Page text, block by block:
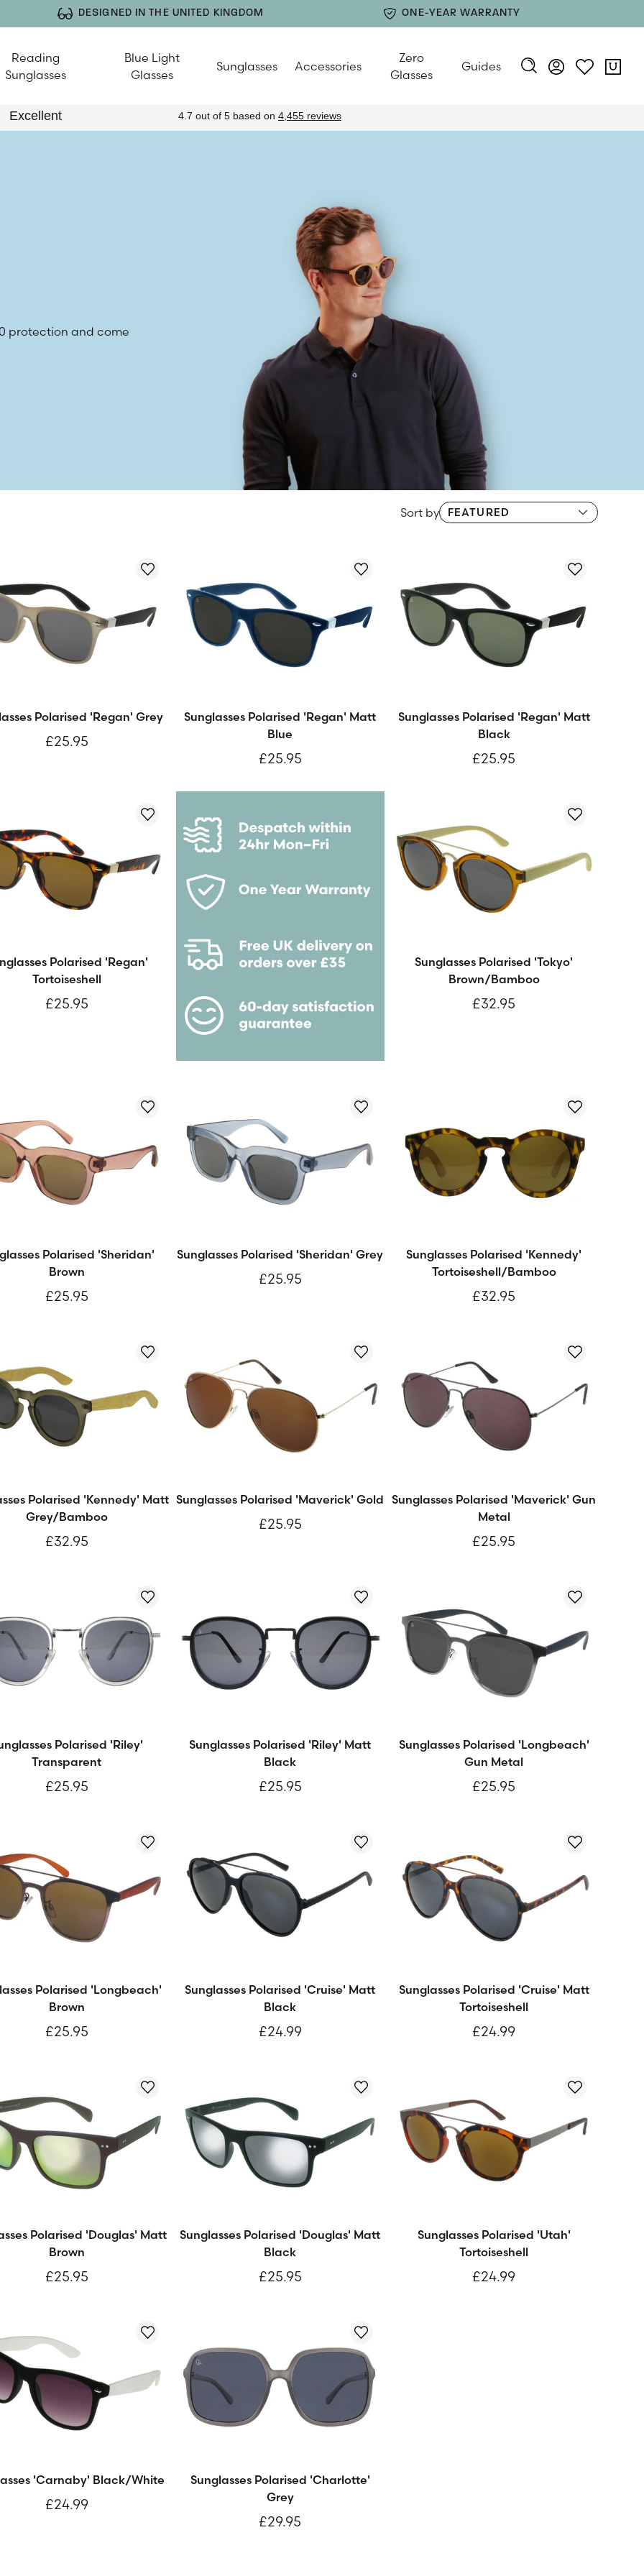
DESIGNED IN THE UNITED KINGDOM ONE-YEAR WARRANTY
Reading
Sunglasses
Blue Light
Glasses
Sunglasses Accessories
Zero
Glasses
Guides
protection and come
Sort by
Polarised 'Regan' Grey
£25.95
Sunglasses Polarised 'Regan' Matt
Blue
£25.95
Sunglasses Polarised 'Regan' Matt
Black
£25.95
Polarised 'Regan'
Tortoiseshell
£25.95
Sunglasses Polarised 'Tokyo'
Brown/Bamboo
£32.95
Polarised 'Sheridan'
Brown
£25.95
Sunglasses Polarised 'Sheridan' Grey
£25.95
Sunglasses Polarised 'Kennedy'
Tortoiseshell/Bamboo
£32.95
Polarised 'Kennedy' Matt
Grey/Bamboo
£32.95
Sunglasses Polarised 'Maverick' Gold
£25.95
Sunglasses Polarised 'Maverick' Gun
Metal
£25.95
Polarised 'Riley'
Transparent
£25.95
Sunglasses Polarised 'Riley' Matt
Black
£25.95
Sunglasses Polarised 'Longbeach'
Gun Metal
£25.95
Polarised 'Longbeach'
Brown
£25.95
Sunglasses Polarised 'Cruise' Matt
Black
£24.99
Sunglasses Polarised 'Cruise' Matt
Tortoiseshell
£24.99
Polarised 'Douglas' Matt
Brown
£25.95
Sunglasses Polarised 'Douglas' Matt
Black
£25.95
Sunglasses Polarised 'Utah'
Tortoiseshell
£24.99
'Carnaby' Black/White
£24.99
Sunglasses Polarised 'Charlotte'
Grey
£29.95